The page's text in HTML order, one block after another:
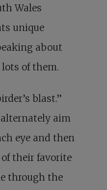
Wales
unique
about
of them.
blast.”
aim
eye and then
their favorite
through the